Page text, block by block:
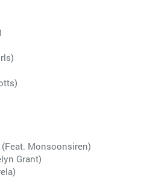
Monsoonsiren)
Grant)